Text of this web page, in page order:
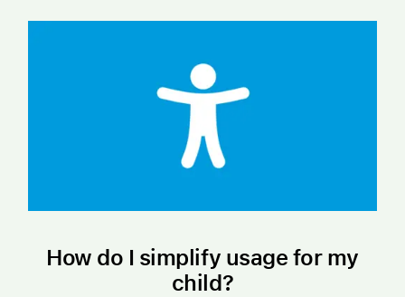
How do I simplify usage for my
child?